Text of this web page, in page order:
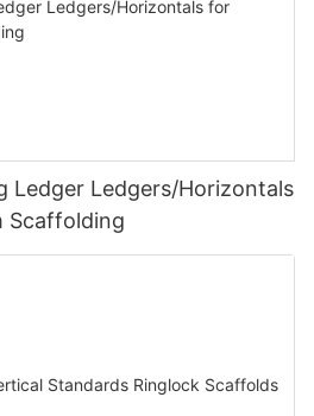
Ledger Ledgers/Horizontals
Scaffolding